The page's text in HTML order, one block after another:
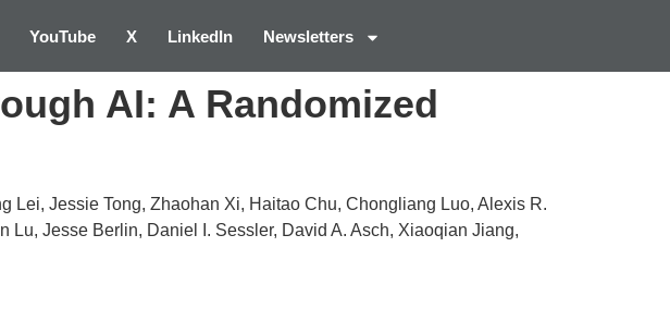
YouTube X LinkedIn Newsletters
AI: A Randomized
Lei, Jessie Tong, Zhaohan Xi, Haitao Chu, Chongliang Luo, Alexis R.
Jesse Berlin, Daniel I. Sessler, David A. Asch, Xiaoqian Jiang,